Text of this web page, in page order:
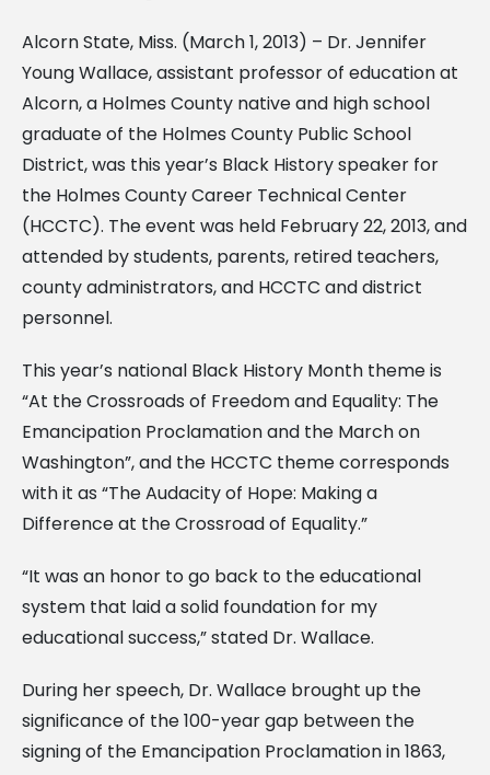
Alcorn State, Miss. (March 1, 2013) – Dr. Jennifer
Young Wallace, assistant professor of education at
Alcorn, a Holmes County native and high school
graduate of the Holmes County Public School
District, was this year’s Black History speaker for
the Holmes County Career Technical Center
(HCCTC). The event was held February 22, 2013, and
attended by students, parents, retired teachers,
county administrators, and HCCTC and district
personnel.
This year’s national Black History Month theme is
“At the Crossroads of Freedom and Equality: The
Emancipation Proclamation and the March on
Washington”, and the HCCTC theme corresponds
with it as “The Audacity of Hope: Making a
Difference at the Crossroad of Equality.”
“It was an honor to go back to the educational
system that laid a solid foundation for my
educational success,” stated Dr. Wallace.
During her speech, Dr. Wallace brought up the
significance of the 100-year gap between the
signing of the Emancipation Proclamation in 1863,